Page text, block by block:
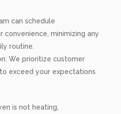
can schedule
convenience, minimizing any
routine.
We prioritize customer
exceed your expectations
is not heating,